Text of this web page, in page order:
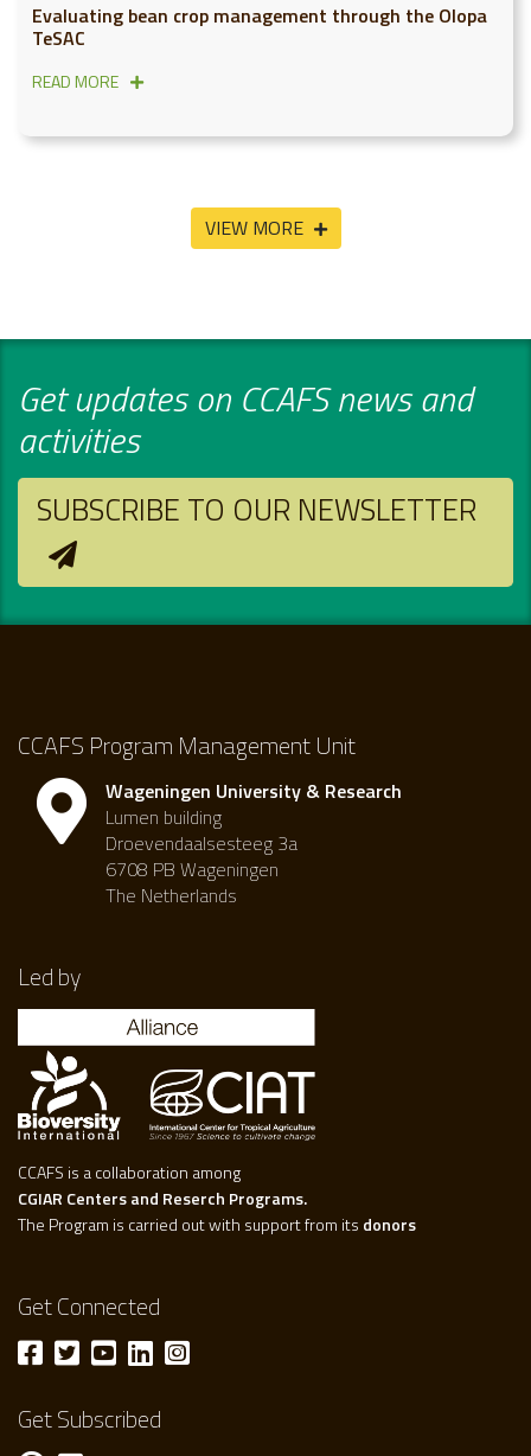
Evaluating bean crop management through the Olopa
TeSAC
READ MORE
VIEW MORE
Get updates on CCAFS news and
activities
SUBSCRIBE TO OUR NEWSLETTER
CCAFS Program Management Unit
Wageningen University & Research
Lumen building
Droevendaalsesteeg 3a
6708 PB Wageningen
The Netherlands
Led by
CCAFS is a collaboration among
CGIAR Centers and Reserch Programs.
The Program is carried out with support from its donors
Get Connected
Get Subscribed